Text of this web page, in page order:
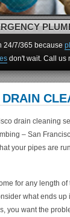
24/7/365 because
don't wait. Call us
drain cleaning
– San
your pipes are
for any length
what ends
you want the